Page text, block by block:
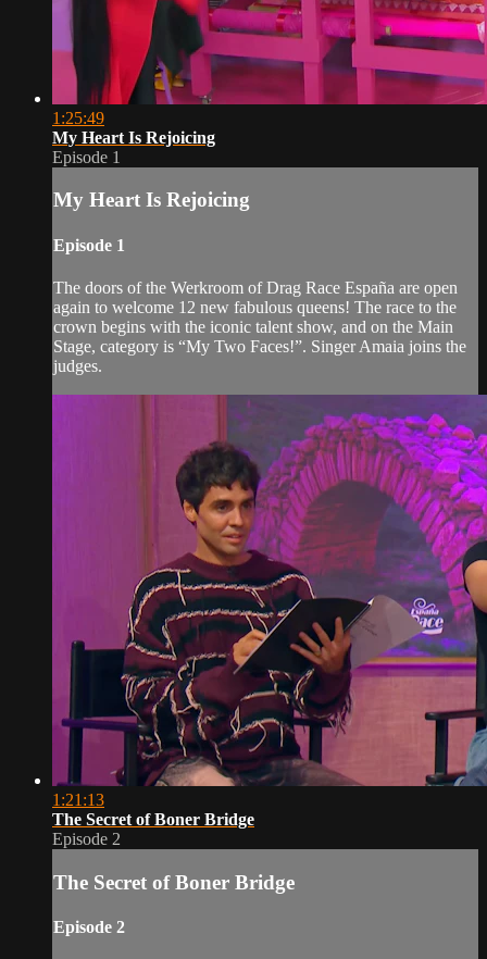
1:25:49
My Heart Is Rejoicing
Episode 1
My Heart Is Rejoicing
Episode 1
The doors of the Werkroom of Drag Race España are open
again to welcome 12 new fabulous queens! The race to the
crown begins with the iconic talent show, and on the Main
Stage, category is “My Two Faces!”. Singer Amaia joins the
judges.
1:21:13
The Secret of Boner Bridge
Episode 2
The Secret of Boner Bridge
Episode 2